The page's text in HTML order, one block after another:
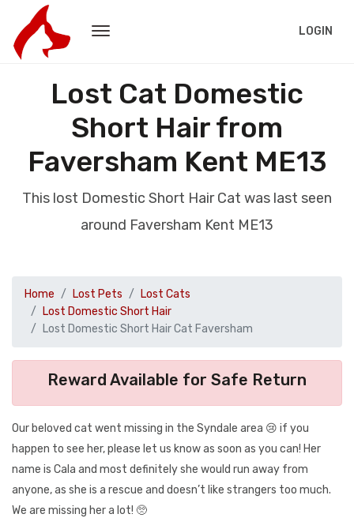
LOGIN
Lost Cat Domestic
Short Hair from
Faversham Kent ME13
This lost Domestic Short Hair Cat was last seen
around Faversham Kent ME13
Home Lost Pets
Lost Cats
Lost Domestic Short Hair
Lost Domestic Short Hair Cat Faversham
Reward Available for Safe Return
Our beloved cat went missing in the Syndale area 😢 if you
happen to see her, please let us know as soon as you can! Her
name is Cala and most definitely she would run away from
anyone, as she is a rescue and doesn’t like strangers too much.
We are missing her a lot! 🥺